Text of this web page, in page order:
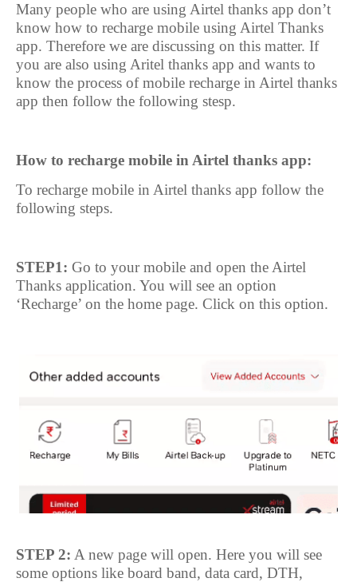
Many people who are using Airtel thanks app don’t
know how to recharge mobile using Airtel Thanks
app. Therefore we are discussing on this matter. If
you are also using Aritel thanks app and wants to
know the process of mobile recharge in Airtel thanks
app then follow the following stesp.
How to recharge mobile in Airtel thanks app:
To recharge mobile in Airtel thanks app follow the
following steps.
STEP1: Go to your mobile and open the Airtel
Thanks application. You will see an option
‘Recharge’ on the home page. Click on this option.
STEP 2: A new page will open. Here you will see
some options like board band, data card, DTH,